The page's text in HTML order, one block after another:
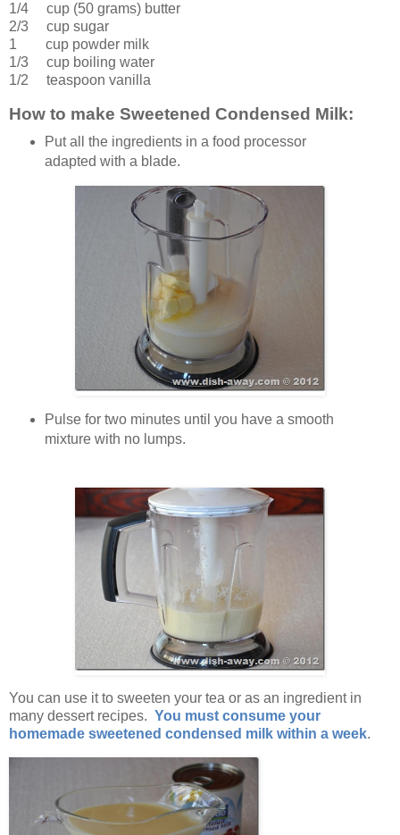
1/4 cup (50 grams) butter
2/3 cup sugar
1 cup powder milk
1/3 cup boiling water
1/2 teaspoon vanilla
How to make Sweetened Condensed Milk:
Put all the ingredients in a food processor
adapted with a blade.
Pulse for two minutes until you have a smooth
mixture with no lumps.
You can use it to sweeten your tea or as an ingredient in
many dessert recipes. You must consume your
homemade sweetened condensed milk within a week.